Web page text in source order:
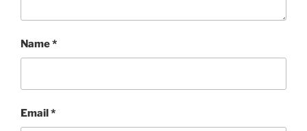
Name*
Email *